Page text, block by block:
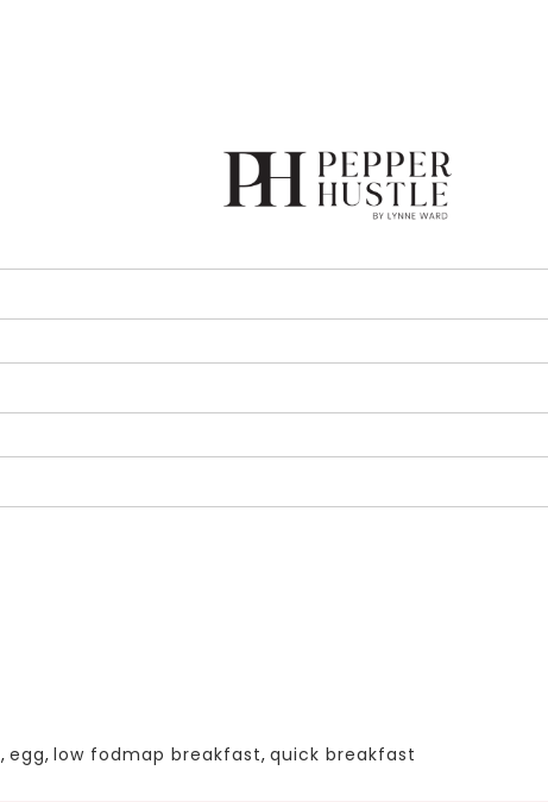
, egg, low fodmap breakfast, quick breakfast